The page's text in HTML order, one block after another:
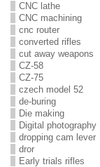
CNC lathe
CNC machining
cnc router
converted rifles
cut away weapons
CZ-58
CZ-75
czech model 52
de-buring
Die making
Digital photography
dropping cam lever
dror
Early trials rifles